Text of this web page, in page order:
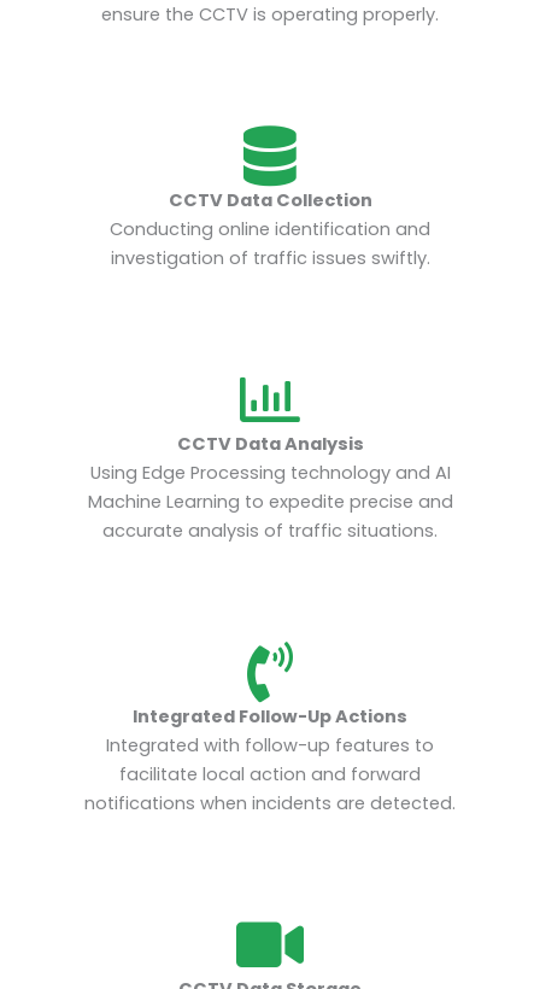
ensure the CCTV is operating properly.
CCTV Data Collection
Conducting online identification and
investigation of traffic issues swiftly.
CCTV Data Analysis
Using Edge Processing technology and AI
Machine Learning to expedite precise and
accurate analysis of traffic situations.
Integrated Follow-Up Actions
Integrated with follow-up features to
facilitate local action and forward
notifications when incidents are detected.